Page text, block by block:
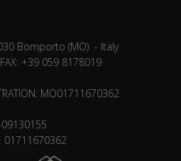
Bomporto (MO) - Italy
+39 059 8178019
MO01711670362
01711670362